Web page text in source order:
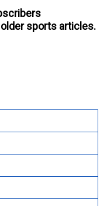
sports articles.